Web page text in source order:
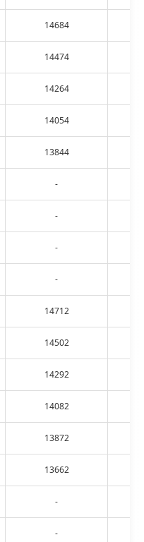
14684
14474
14264
14054
13844
-
-
-
-
14712
14502
14292
14082
13872
13662
-
-